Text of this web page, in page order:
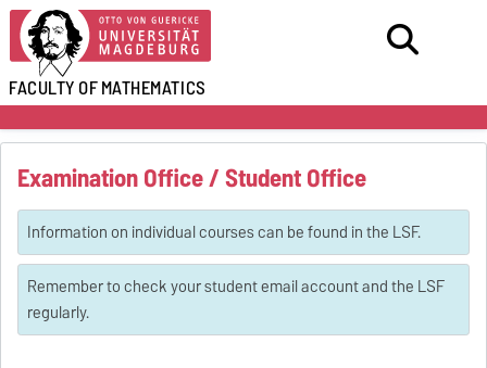
FACULTY OFMATHEMATICS
Examination Office / Student Office
Information on individual courses can be found in the LSF.
Remember to check your student email account and the LSF
regularly.